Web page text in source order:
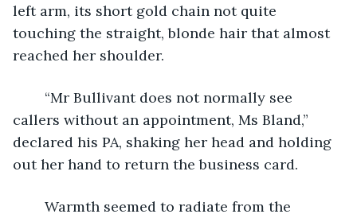
left arm, its short gold chain not quite
touching the straight, blonde hair that almost
reached her shoulder.
callers without an appointment, Ms Bland,”
declared his PA, shaking her head and holding
out her hand to return the business card.